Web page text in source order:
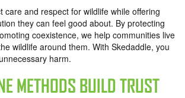
care and respect for wildlife while offering
they can feel good about. By protecting
coexistence, we help communities live
wildlife around them. With Skedaddle, you
harm.
METHODS BUILD TRUST